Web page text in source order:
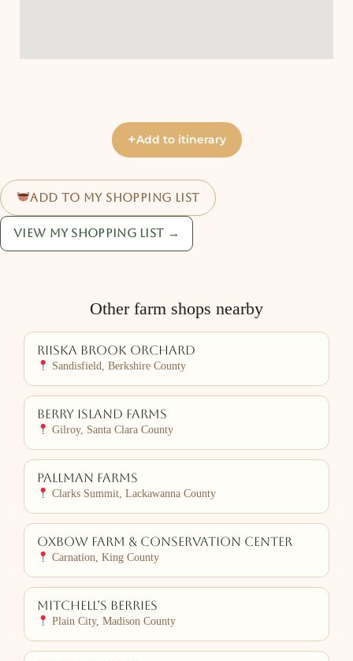
+Add to itinerary
Add to my shopping list
View my shopping list →
Other farm shops nearby
Riiska Brook Orchard
Sandisfield, Berkshire County
Berry Island Farms
Gilroy, Santa Clara County
Pallman Farms
Clarks Summit, Lackawanna County
Oxbow Farm & Conservation Center
Carnation, King County
Mitchell’s Berries
Plain City, Madison County